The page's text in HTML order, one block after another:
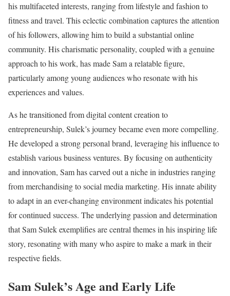
his multifaceted interests, ranging from lifestyle and fashion to
fitness and travel. This eclectic combination captures the attention
of his followers, allowing him to build a substantial online
community. His charismatic personality, coupled with a genuine
approach to his work, has made Sam a relatable figure,
particularly among young audiences who resonate with his
experiences and values.
As he transitioned from digital content creation to
entrepreneurship, Sulek’s journey became even more compelling.
He developed a strong personal brand, leveraging his influence to
establish various business ventures. By focusing on authenticity
and innovation, Sam has carved out a niche in industries ranging
from merchandising to social media marketing. His innate ability
to adapt in an ever-changing environment indicates his potential
for continued success. The underlying passion and determination
that Sam Sulek exemplifies are central themes in his inspiring life
story, resonating with many who aspire to make a mark in their
respective fields.
Sam Sulek’s Age and Early Life